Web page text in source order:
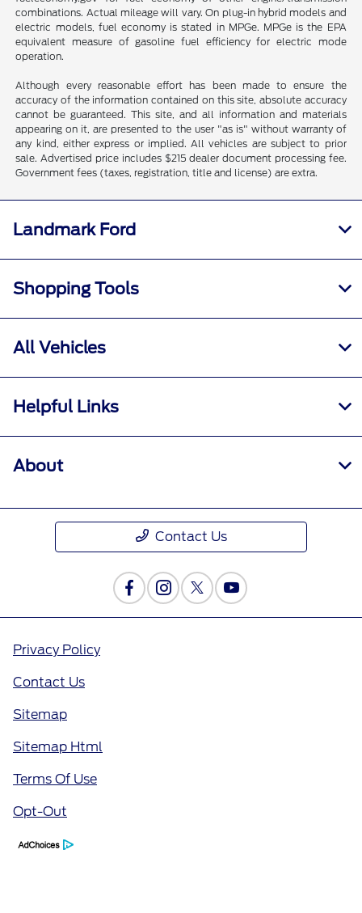
combinations. Actual mileage will vary. On plug-in hybrid models and
electric models, fuel economy is stated in MPGe. MPGe is the EPA
equivalent measure of gasoline fuel efficiency for electric mode
operation.
Although every reasonable effort has been made to ensure the
accuracy of the information contained on this site, absolute accuracy
cannot be guaranteed. This site, and all information and materials
appearing on it, are presented to the user "as is" without warranty of
any kind, either express or implied. All vehicles are subject to prior
sale. Advertised price includes $215 dealer document processing fee.
Government fees (taxes, registration, title and license) are extra.
Landmark Ford
Shopping Tools
All Vehicles
Helpful Links
About
Contact Us
Privacy Policy
Contact Us
Sitemap
Sitemap Html
Terms Of Use
Opt-Out